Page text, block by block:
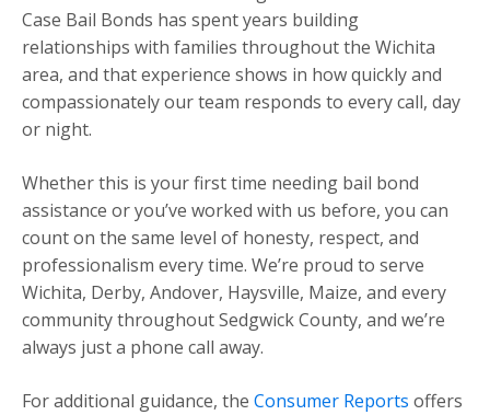
Case Bail Bonds has spent years building
relationships with families throughout the Wichita
area, and that experience shows in how quickly and
compassionately our team responds to every call, day
or night.
Whether this is your first time needing bail bond
assistance or you’ve worked with us before, you can
count on the same level of honesty, respect, and
professionalism every time. We’re proud to serve
Wichita, Derby, Andover, Haysville, Maize, and every
community throughout Sedgwick County, and we’re
always just a phone call away.
For additional guidance, the Consumer Reports offers